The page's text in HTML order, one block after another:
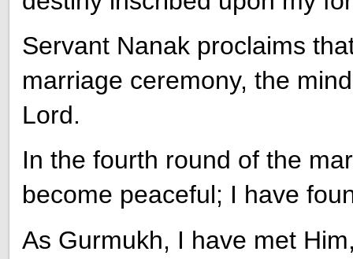
Servant Nanak proclaims
marriage ceremony, the
Lord.
In the fourth round of the
become peaceful; I have
As Gurmukh, I have met